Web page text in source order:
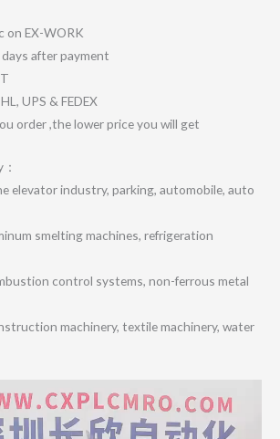
on EX-WORK
after payment
UPS & FEDEX
order ,the lower price you will get
elevator industry, parking, automobile, auto
smelting machines, refrigeration
control systems, non-ferrous metal
machinery, textile machinery, water